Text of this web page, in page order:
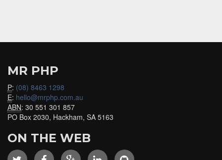
MR PHP
P: (08) 8463 1298
E: hello@mrphp.com.au
ABN: 30 551 301 857
PO Box 2030, Hackham, SA 5163
ON THE WEB